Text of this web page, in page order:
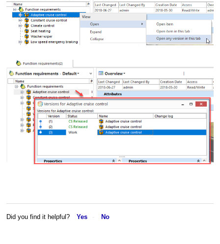
Did you find it helpful? Yes No